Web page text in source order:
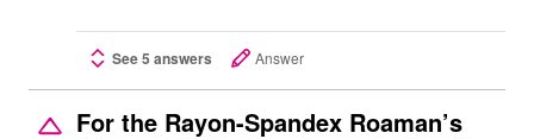
See 5 answers Answer
For the Rayon-Spandex Roaman’s